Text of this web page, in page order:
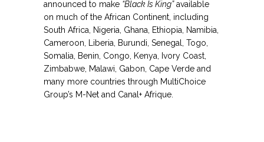
announced to make “Black Is King”available
on much of the African Continent, including
South Africa, Nigeria, Ghana, Ethiopia, Namibia,
Cameroon, Liberia, Burundi, Senegal, Togo,
Somalia, Benin, Congo, Kenya, Ivory Coast,
Zimbabwe, Malawi, Gabon, Cape Verde and
many more countries through MultiChoice
Group’s M-Net and Canal+ Afrique.